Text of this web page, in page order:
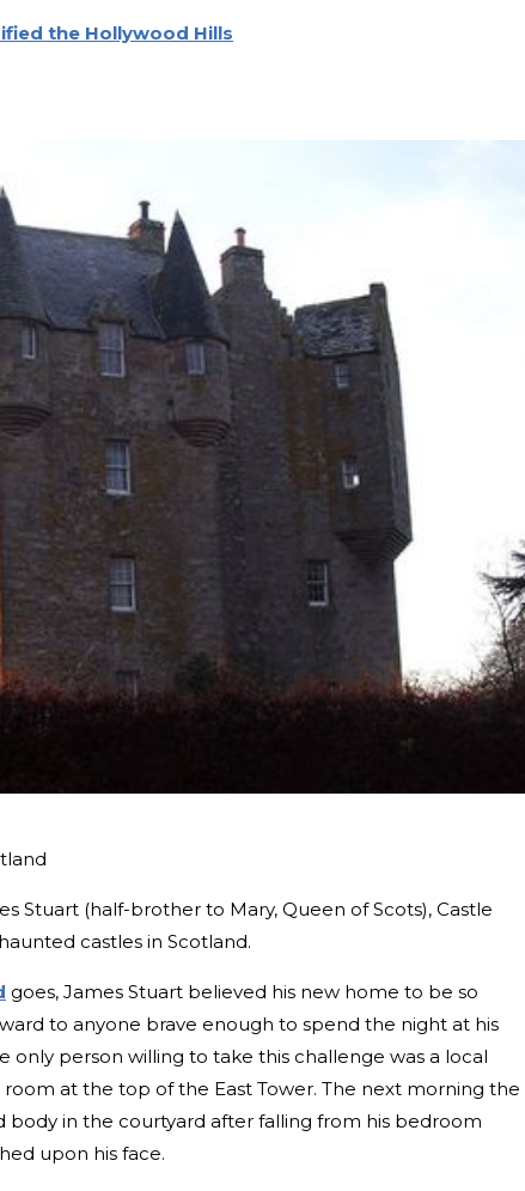
the Hollywood Hills
Stuart (half-brother to Mary, Queen of Scots), Castle
castles in Scotland.
goes, James Stuart believed his new home to be so
to anyone brave enough to spend the night at his
only person willing to take this challenge was a local
at the top of the East Tower. The next morning the
body in the courtyard after falling from his bedroom
upon his face.